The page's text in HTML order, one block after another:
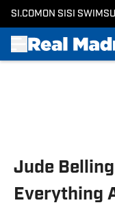
SI.COM ON SI SI
Jude
Everything